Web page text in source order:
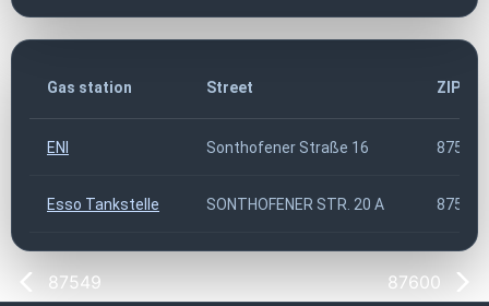
Gas station Street ZIP
ENI Sonthofener Straße 16 87561
Esso Tankstelle SONTHOFENER STR. 20 A 87561
87549 87600